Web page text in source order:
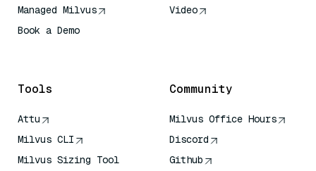
Managed Milvus
Book a Demo
Video
Tools
Attu
Milvus CLI
Milvus Sizing Tool
Community
Milvus Office Hours
Discord
Github